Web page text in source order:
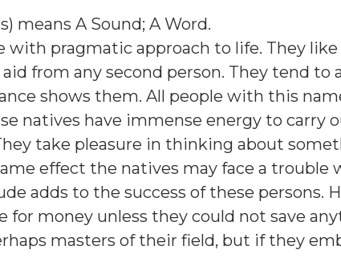
) means A Sound; A Word.
with pragmatic approach to life. They like
from any second person. They tend to
shows them. All people with this
natives have immense energy to carry
take pleasure in thinking about
effect the natives may face a trouble
adds to the success of these persons.
for money unless they could not save
masters of their field, but if they